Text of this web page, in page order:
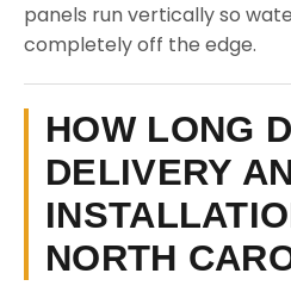
panels run vertically so
completely off the edge.
HOW LONG
DELIVERY
NORTH